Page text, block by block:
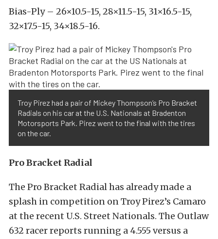
Bias-Ply – 26×10.5-15, 28×11.5-15, 31×16.5-15,
32×17.5-15, 34×18.5-16.
Troy Pirez had a pair of Mickey Thompson’s Pro Bracket
Radials on his car at the U.S. Nationals at Bradenton
Motorsports Park. Pirez went to the final with the tires
on the car.
Pro Bracket Radial
The Pro Bracket Radial has already made a
splash in competition on Troy Pirez’s Camaro
at the recent U.S. Street Nationals. The Outlaw
632 racer reports running a 4.555 versus a